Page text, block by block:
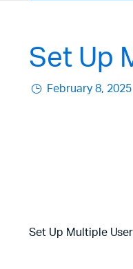
Set Up
February 8, 2025
Set Up Multiple